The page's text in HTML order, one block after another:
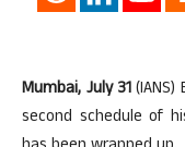
Mumbai, July 31(IANS)
second schedule of